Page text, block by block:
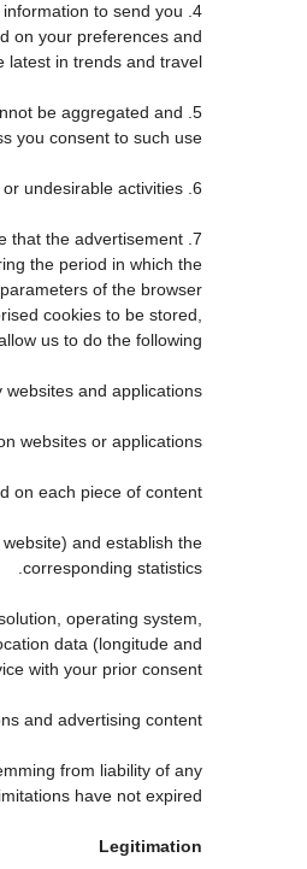
to send you
on your preferences and
in trends and travel.
be aggregated and
you consent to such use.
6. Fraud detection and prevention: to the extent required by law and good faith, we may use personal information to detect and prevent fraudulent, illegal or undesirable activities.
that the advertisement
the period in which the
of the browser
cookies to be stored,
us to do the following:
and applications.
websites or applications.
on each piece of content.
and establish the
corresponding statistics.
operating system,
data (longitude and
with your prior consent.
and advertising content.
from liability of any
have not expired.
Legitimation